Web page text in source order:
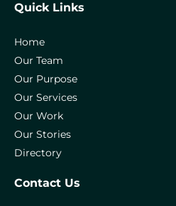
Quick Links
Home
Our Team
Our Purpose
Our Services
Our Work
Our Stories
Directory
Contact Us